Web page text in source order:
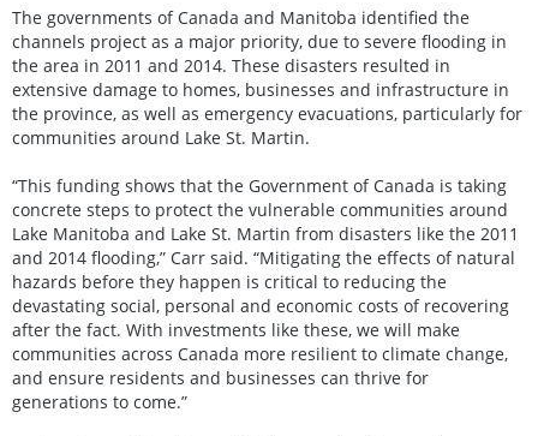
The governments of Canada and Manitoba identified the
channels project as a major priority, due to severe flooding in
the area in 2011 and 2014. These disasters resulted in
extensive damage to homes, businesses and infrastructure in
the province, as well as emergency evacuations, particularly for
communities around Lake St. Martin.
“This funding shows that the Government of Canada is taking
concrete steps to protect the vulnerable communities around
Lake Manitoba and Lake St. Martin from disasters like the 2011
and 2014 flooding,” Carr said. “Mitigating the effects of natural
hazards before they happen is critical to reducing the
devastating social, personal and economic costs of recovering
after the fact. With investments like these, we will make
communities across Canada more resilient to climate change,
and ensure residents and businesses can thrive for
generations to come.”